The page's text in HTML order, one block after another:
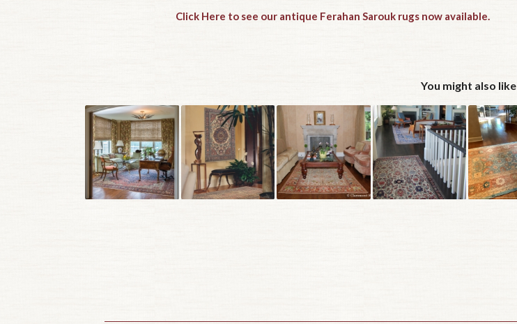
Click Here to see our antique Ferahan Sarouk rugs now available.
You might also like